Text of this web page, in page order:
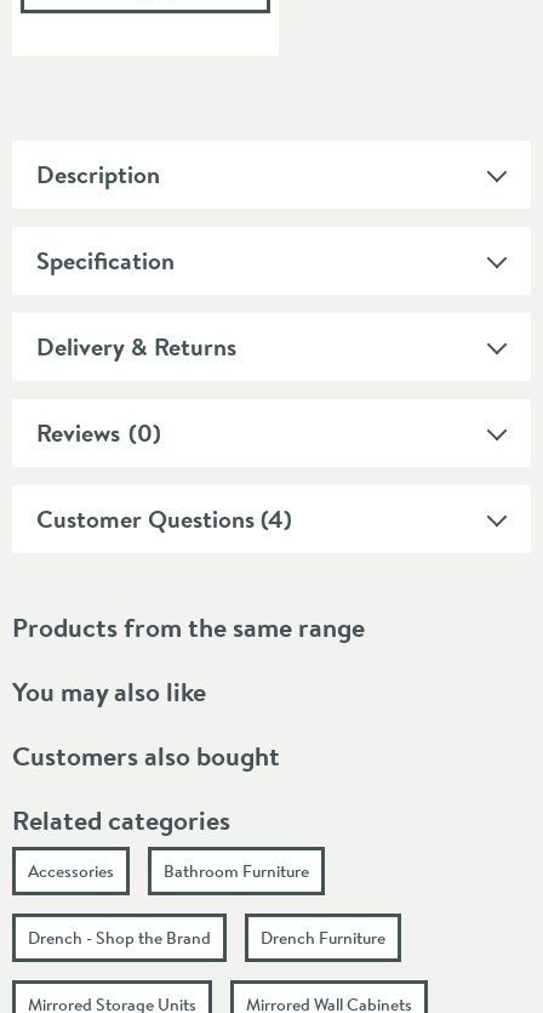
Description
Specification
Delivery & Returns
Reviews (0)
Customer Questions (4)
Products from the same range
You may also like
Customers also bought
Related categories
Accessories Bathroom Furniture
Drench - Shop the Brand Drench Furniture
Mirrored Storage Units Mirrored Wall Cabinets